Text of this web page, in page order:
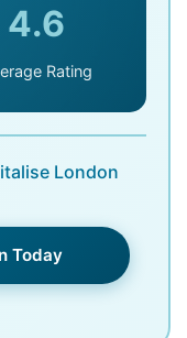
4.6
Rating
London
Today